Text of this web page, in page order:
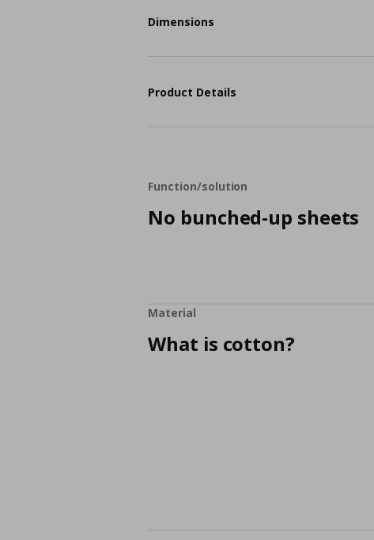
Dimensions
Product Details
Function/solution
No bunched-up sheets
Material
What is cotton?